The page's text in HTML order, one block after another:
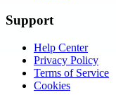
Support
Help Center
Privacy Policy
Terms of Service
Cookies